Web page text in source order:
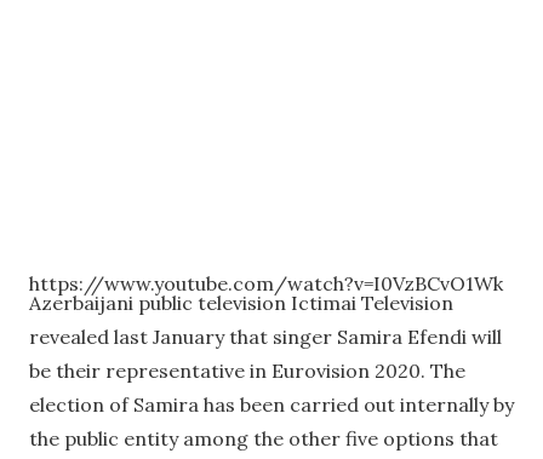
https://www.youtube.com/watch?v=I0VzBCvO1Wk
Azerbaijani public television Ictimai Television
revealed last January that singer Samira Efendi will
be their representative in Eurovision 2020. The
election of Samira has been carried out internally by
the public entity among the other five options that